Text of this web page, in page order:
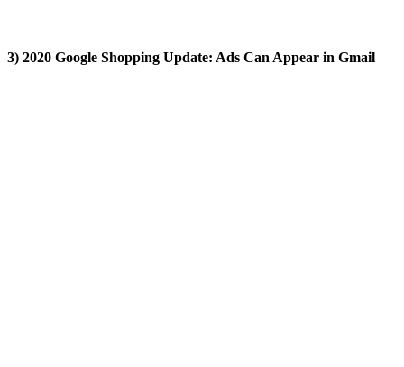
3) 2020 Google Shopping Update: Ads Can Appear in Gmail